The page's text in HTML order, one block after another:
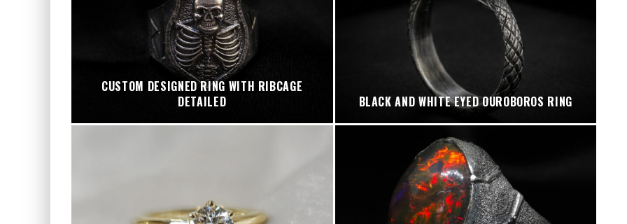
CUSTOM DESIGNED RING WITH RIBCAGE
DETAILED
BLACK AND WHITE EYED OUROBOROS RING